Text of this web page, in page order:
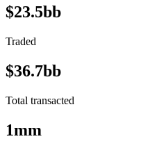
$23.5bb
Traded
$36.7bb
Total transacted
1mm